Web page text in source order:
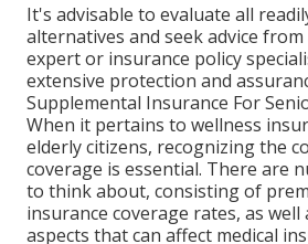
It's advisable to evaluate all
alternatives and seek advice
expert or insurance policy
extensive protection and
Supplemental Insurance For
When it pertains to wellness
elderly citizens, recognizing the
coverage is essential. There are
to think about, consisting of
insurance coverage rates, as well
aspects that can affect medical